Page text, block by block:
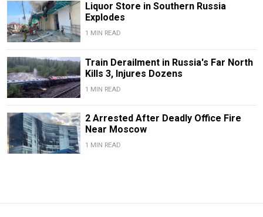
Liquor Store in Southern Russia
Explodes
1 MIN READ
Train Derailment in Russia's Far North
Kills 3, Injures Dozens
1 MIN READ
2 Arrested After Deadly Office Fire
Near Moscow
1 MIN READ